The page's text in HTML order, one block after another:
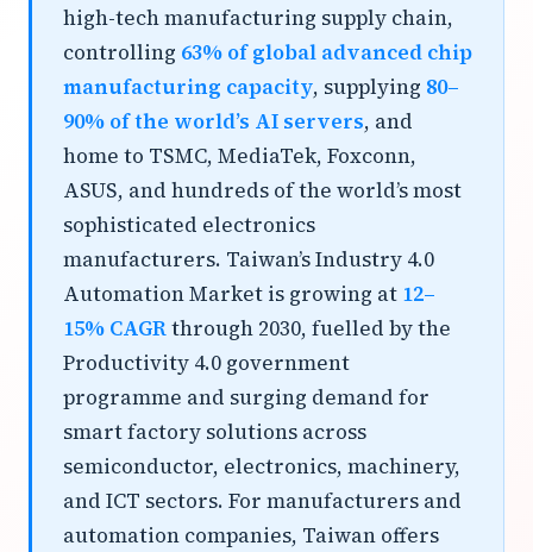
high-tech manufacturing supply chain,
controlling 63% of global advanced chip
manufacturing capacity, supplying 80–
90% of the world’s AI servers, and
home to TSMC, MediaTek, Foxconn,
ASUS, and hundreds of the world’s most
sophisticated electronics
manufacturers. Taiwan’s Industry 4.0
Automation Market is growing at 12–
15% CAGRthrough 2030, fuelled by the
Productivity 4.0 government
programme and surging demand for
smart factory solutions across
semiconductor, electronics, machinery,
and ICT sectors. For manufacturers and
automation companies, Taiwan offers